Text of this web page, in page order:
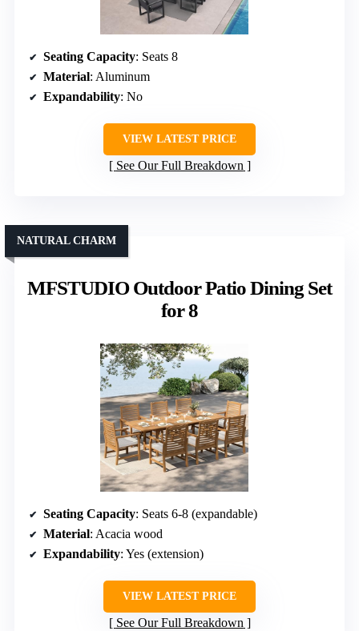
Seating Capacity: Seats 8
Material: Aluminum
Expandability: No
VIEW LATEST PRICE
See Our Full Breakdown
MFSTUDIO Outdoor Patio Dining Set
for 8
NATURAL CHARM
Seating Capacity: Seats 6-8 (expandable)
Material: Acacia wood
Expandability: Yes (extension)
VIEW LATEST PRICE
See Our Full Breakdown